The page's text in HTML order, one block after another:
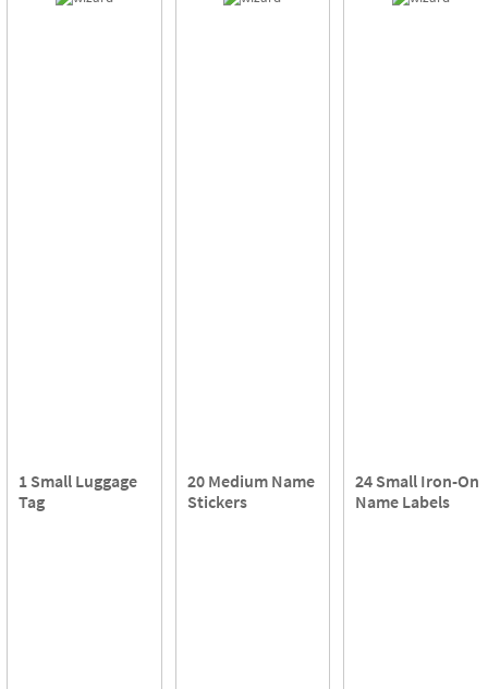
1 Small Luggage
Tag
20 Medium Name
Stickers
24 Small Iron-On
Name Labels